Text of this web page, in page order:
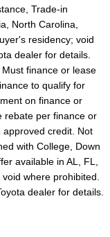
Trade-in
North Carolina,
residency; void
dealer for details.
finance or lease
to qualify for
on finance or
rebate per finance or
credit. Not
with College, Down
available in AL, FL,
where prohibited.
dealer for details.